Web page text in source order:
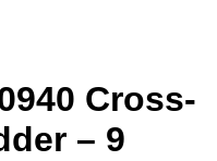
Cross-
– 9